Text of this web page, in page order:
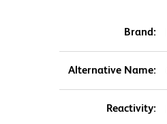
Brand:
Alternative Name:
Reactivity: